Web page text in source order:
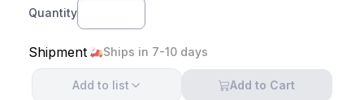
Quantity
Shipment Ships in 7-10 days
Add to list Add to Cart